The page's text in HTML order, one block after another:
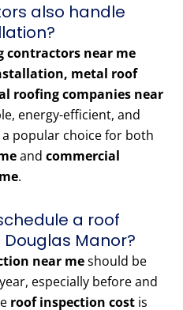
also handle
contractors near me
metal roof
roofing companies near
energy-efficient, and
popular choice for both
and commercial
.
a roof
Manor?
near meshould be
especially before and
roof inspection cost is